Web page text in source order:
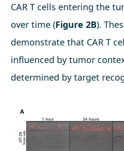
CAR T cells entering the
over time (Figure 2B).
demonstrate that CAR T
influenced by tumor
determined by target